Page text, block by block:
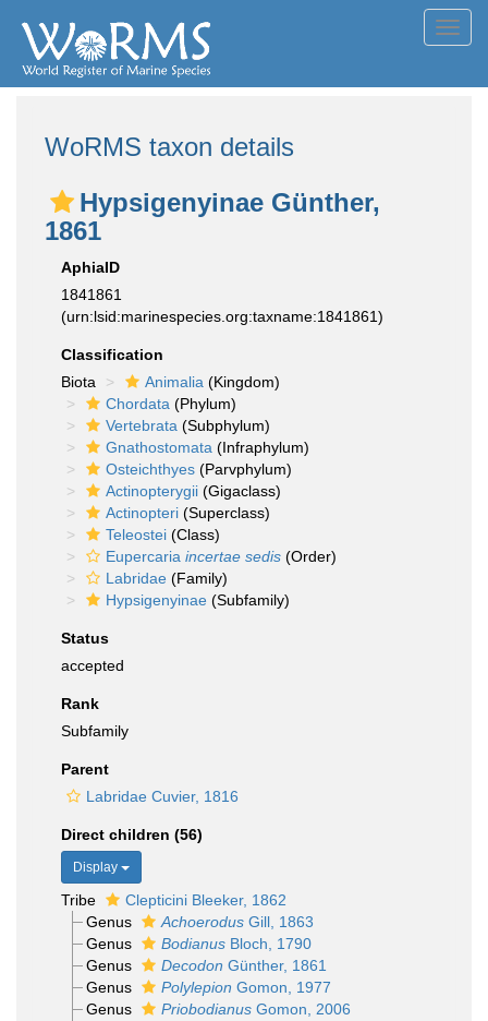
WoRMS taxon details
Hypsigenyinae Günther,
1861
AphiaID
1841861
(urn:lsid:marinespecies.org:taxname:1841861)
Classification
Biota
Animalia (Kingdom)
Chordata (Phylum)
Vertebrata (Subphylum)
Gnathostomata (Infraphylum)
Osteichthyes (Parvphylum)
Actinopterygii (Gigaclass)
Actinopteri (Superclass)
Teleostei (Class)
Eupercaria incertae sedis (Order)
Labridae (Family)
Hypsigenyinae (Subfamily)
Status
accepted
Rank
Subfamily
Parent
Labridae Cuvier, 1816
Direct children (56)
Display
Tribe
Clepticini Bleeker, 1862
Genus
AchoerodusGill, 1863
Genus
BodianusBloch, 1790
Genus
Decodon Günther, 1861
Genus
Polylepion Gomon, 1977
Genus
PriobodianusGomon, 2006